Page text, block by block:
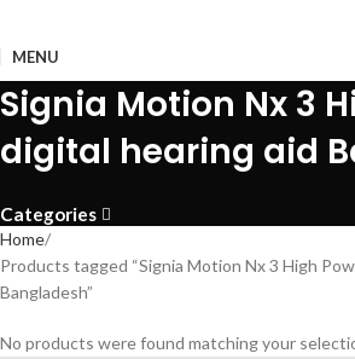
MENU
Signia Motion Nx 3
digital hearing aid
Categories
Home
Products tagged “Signia Motion Nx 3 High
Bangladesh”
No products were found matching your